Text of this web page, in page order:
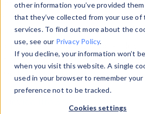
other information you’ve provided
that they’ve collected from your use of
services. To find out more about the
use, see our Privacy Policy.
If you decline, your information won’t
when you visit this website. A single
used in your browser to remember your
preference not to be tracked.
Cookies settings
and properties on all devices
information with theDevice
Data Explorerto explore and
data. Check our available
from ourProperty List. Test a
theHTTP Headers Parser.
Device Browser
Data